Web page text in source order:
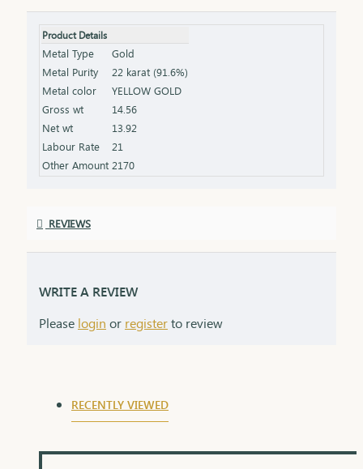
occasions.Key Features:Purity: 22 Karat Gold
Certification: HUID BIS Hallmark for authenticity
Design: Bold and timeless, perfect for any occasion
Size & Weight: Available in various sizes and
weights (please refer to the product specifications)
Finish: Expertly polished for a stunning shine
Packaging: Delivered in a premium box, perfect for
gifting
Product Details
Metal Type
Gold
Metal Purity
22 karat (91.6%)
Metal color
YELLOW GOLD
Gross wt
14.56
Net wt
13.92
Labour Rate
21
Other Amount 2170
REVIEWS
WRITE A REVIEW
Please login or registerto review
RECENTLY VIEWED